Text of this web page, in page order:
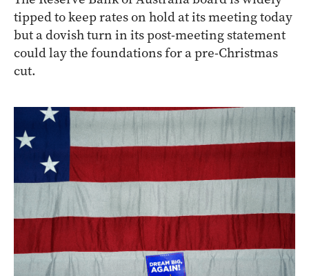
tipped to keep rates on hold at its meeting today
but a dovish turn in its post-meeting statement
could lay the foundations for a pre-Christmas
cut.